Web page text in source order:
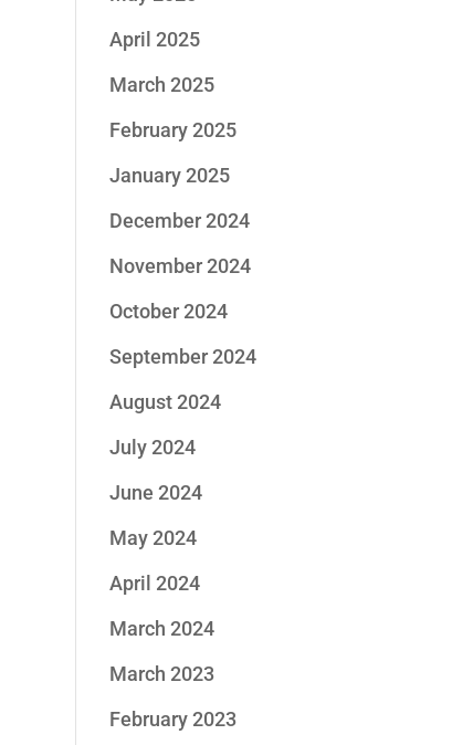
April 2025
March 2025
February 2025
January 2025
December 2024
November 2024
October 2024
September 2024
August 2024
July 2024
June 2024
May 2024
April 2024
March 2024
March 2023
February 2023